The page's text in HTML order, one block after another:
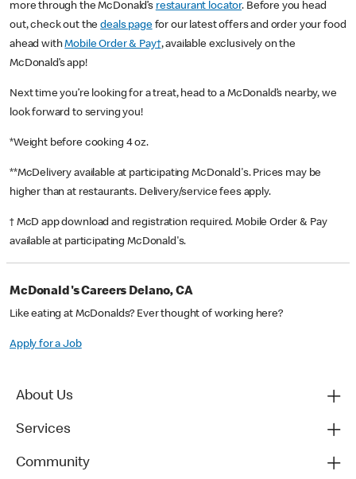
more through the McDonald’s restaurant locator. Before you head
out, check out thedeals pagefor our latest offers and order your food
ahead withMobile Order & Pay†, available exclusively on the
McDonald’s app!
Next time you’re looking for a treat, head to a McDonald’s nearby, we
look forward to serving you!
*Weight before cooking 4 oz.
**McDelivery available at participating McDonald's. Prices may be
higher than at restaurants. Delivery/service fees apply.
† McD app download and registration required. Mobile Order & Pay
available at participating McDonald's.
McDonald's Careers Delano, CA
Like eating at McDonalds? Ever thought of working here?
Apply for a Job
About Us
Services
Community